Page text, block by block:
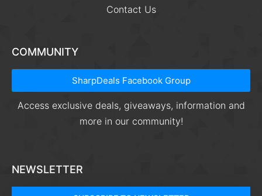
Contact Us
COMMUNITY
SharpDeals Facebook Group
Access exclusive deals, giveaways, information and
more in our community!
NEWSLETTER